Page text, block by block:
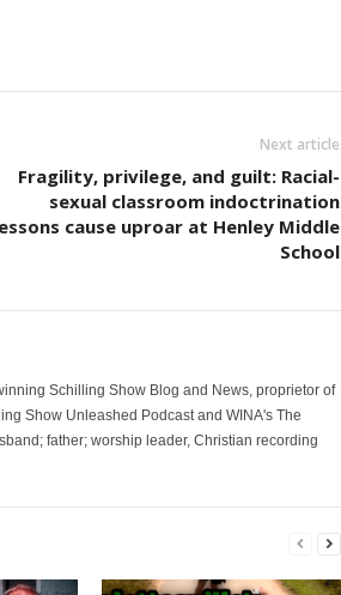
Next article
Fragility, privilege, and guilt: Racial-
sexual classroom indoctrination
cause uproar at Henley Middle
School
Schilling Show Blog and News, proprietor of
Show Unleashed Podcast and WINA's The
father; worship leader, Christian recording